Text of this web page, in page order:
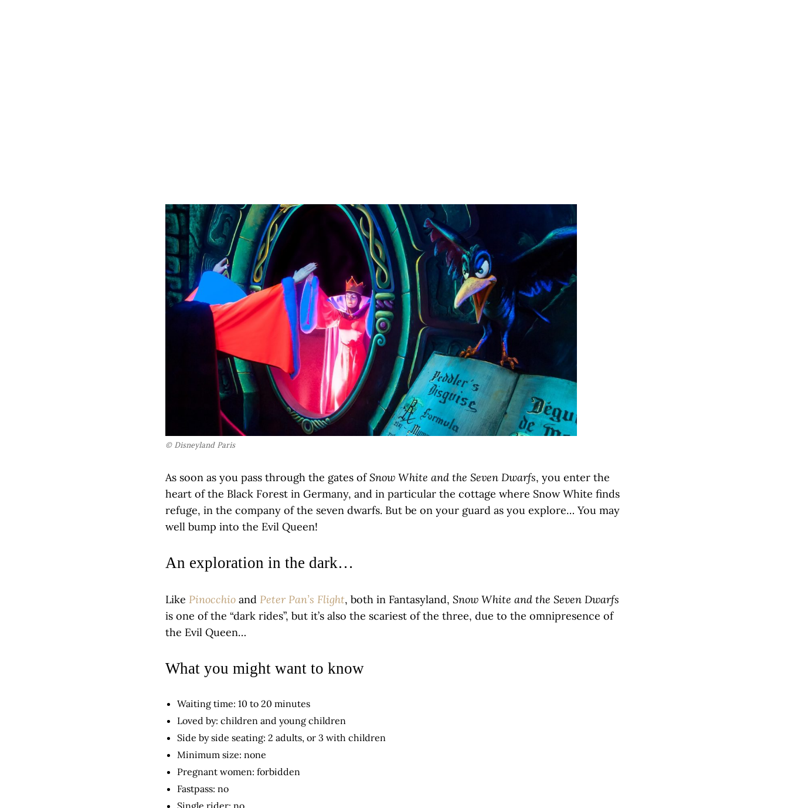
© Disneyland Paris
As soon as you pass through the gates ofSnow White and the Seven Dwarfs, you enter the
heart of the Black Forest in Germany, and in particular the cottage where Snow White finds
refuge, in the company of the seven dwarfs. But be on your guard as you explore… You may
well bump into the Evil Queen!
An exploration in the dark…
Like Pinocchio and Peter Pan’s Flight, both in Fantasyland, Snow White and the Seven Dwarfs
is one of the “dark rides”, but it’s also the scariest of the three, due to the omnipresence of
the Evil Queen…
What you might want to know
Waiting time: 10 to 20 minutes
Loved by: children and young children
Side by side seating: 2 adults, or 3 with children
Minimum size: none
Pregnant women: forbidden
Fastpass: no